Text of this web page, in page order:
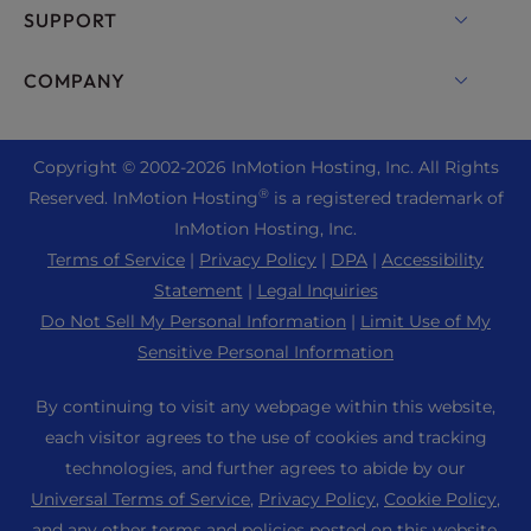
Bare Metal Servers
Enterprise Hosting Solutions
Reseller Hosting
Reseller VPS
Professional Email
WordPress Website Builder
cPanel Hosting
Joomla Hosting
Laravel Hosting
Magento Hosting
Minecraft Server Hosting
PHP Hosting
PrestaShop Hosting
Ubuntu Hosting
SUPPORT
Live Chat
+44 2045 763722
Premier Support
Support Center
Community Support
InMotion Solutions
Managed Hosting
Website Migrations
COMPANY
About Us
Data Center Locations
Los Angeles Data Center
Ashburn Data Center
Blog
Affiliate Program
Agency Partner Program
Copyright © 2002-2026 InMotion Hosting, Inc. All Rights
Reserved. InMotion Hosting®is a registered trademark of
InMotion Hosting, Inc.
Terms of Service | Privacy Policy | DPA | Accessibility
Statement | Legal Inquiries
Do Not Sell My Personal Information | Limit Use of My
Sensitive Personal Information
By continuing to visit any webpage within this website,
each visitor agrees to the use of cookies and tracking
technologies, and further agrees to abide by our
Universal Terms of Service, Privacy Policy, Cookie Policy,